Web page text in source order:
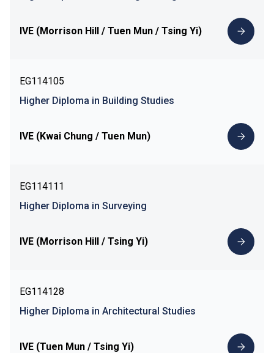
IVE (Morrison Hill / Tuen Mun / Tsing Yi)
EG114105
Higher Diploma in Building Studies
IVE (Kwai Chung / Tuen Mun)
EG114111
Higher Diploma in Surveying
IVE (Morrison Hill / Tsing Yi)
EG114128
Higher Diploma in Architectural Studies
IVE (Tuen Mun / Tsing Yi)